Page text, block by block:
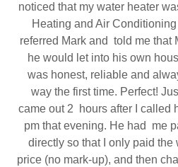
noticed that my water heater
Heating and Air
referred Mark and told me that
he would let into his own
was honest, reliable and
way the first time. Perfect!
came out 2 hours after I called
pm that evening. He had me
directly so that I only paid
price (no mark-up), and then